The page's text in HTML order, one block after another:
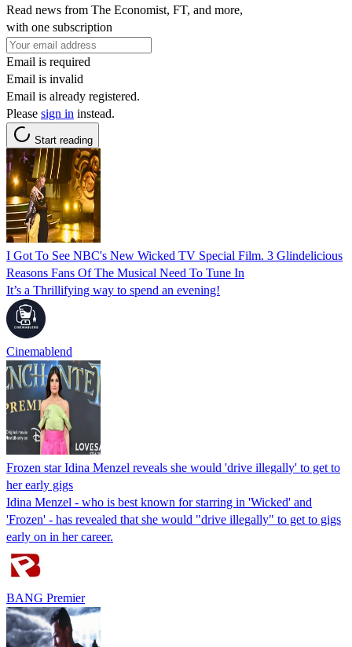
Read news from The Economist, FT, and more,
with one subscription
Email is required
Email is invalid
Email is already registered.
Please sign in instead.
Start reading
I Got To See NBC's New Wicked TV Special Film. 3 Glindelicious
Reasons Fans Of The Musical Need To Tune In
It’s a Thrillifying way to spend an evening!
Cinemablend
Frozen star Idina Menzel reveals she would 'drive illegally' to get to
her early gigs
Idina Menzel - who is best known for starring in 'Wicked' and
'Frozen' - has revealed that she would "drive illegally" to get to gigs
early on in her career.
BANG Premier